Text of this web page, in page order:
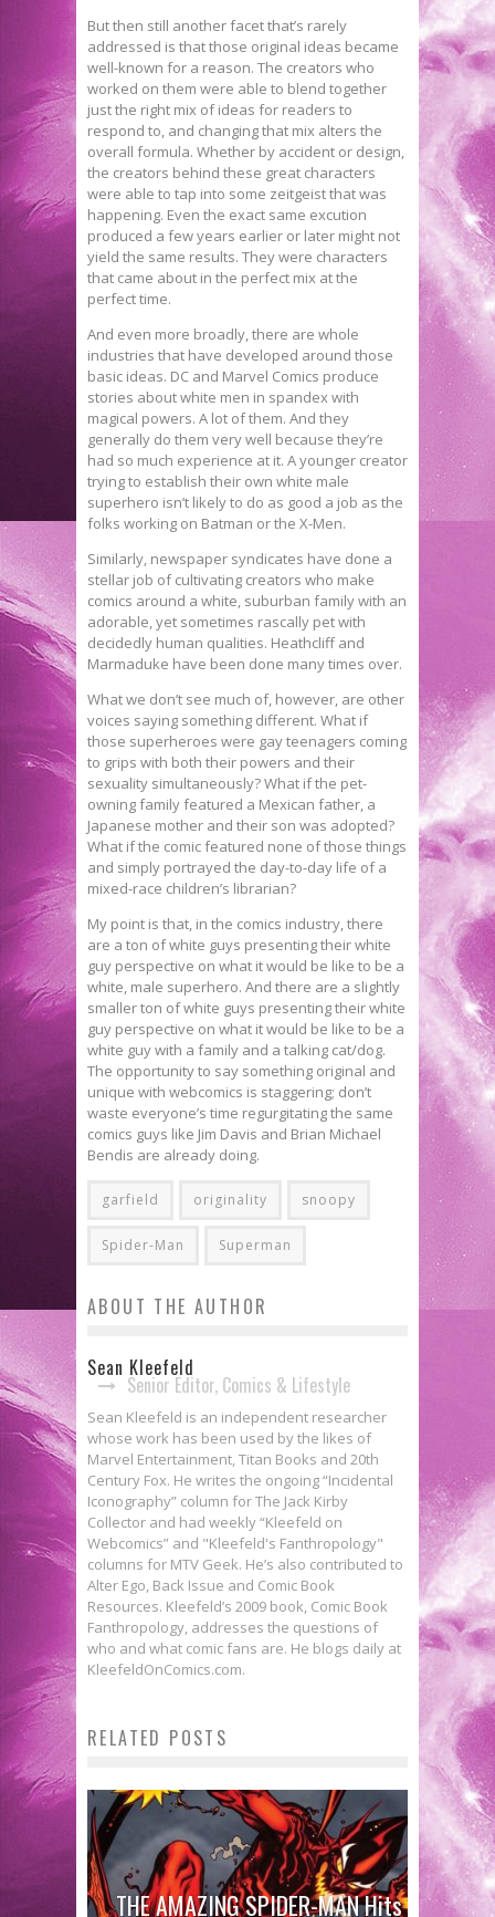
But then still another facet that’s rarely
addressed is that those original ideas became
well-known for a reason. The creators who
worked on them were able to blend together
just the right mix of ideas for readers to
respond to, and changing that mix alters the
overall formula. Whether by accident or design,
the creators behind these great characters
were able to tap into some zeitgeist that was
happening. Even the exact same excution
produced a few years earlier or later might not
yield the same results. They were characters
that came about in the perfect mix at the
perfect time.
And even more broadly, there are whole
industries that have developed around those
basic ideas. DC and Marvel Comics produce
stories about white men in spandex with
magical powers. A lot of them. And they
generally do them very well because they’re
had so much experience at it. A younger creator
trying to establish their own white male
superhero isn’t likely to do as good a job as the
folks working on Batman or the X-Men.
Similarly, newspaper syndicates have done a
stellar job of cultivating creators who make
comics around a white, suburban family with an
adorable, yet sometimes rascally pet with
decidedly human qualities. Heathcliff and
Marmaduke have been done many times over.
What we don’t see much of, however, are other
voices saying something different. What if
those superheroes were gay teenagers coming
to grips with both their powers and their
sexuality simultaneously? What if the pet-
owning family featured a Mexican father, a
Japanese mother and their son was adopted?
What if the comic featured none of those things
and simply portrayed the day-to-day life of a
mixed-race children’s librarian?
My point is that, in the comics industry, there
are a ton of white guys presenting their white
guy perspective on what it would be like to be a
white, male superhero. And there are a slightly
smaller ton of white guys presenting their white
guy perspective on what it would be like to be a
white guy with a family and a talking cat/dog.
The opportunity to say something original and
unique with webcomics is staggering; don’t
waste everyone’s time regurgitating the same
comics guys like Jim Davis and Brian Michael
Bendis are already doing.
garfield originality snoopy
Spider-Man Superman
ABOUT THE AUTHOR
Sean Kleefeld
Senior Editor, Comics & Lifestyle
Sean Kleefeld is an independent researcher
whose work has been used by the likes of
Marvel Entertainment, Titan Books and 20th
Century Fox. He writes the ongoing “Incidental
Iconography” column for The Jack Kirby
Collector and had weekly “Kleefeld on
Webcomics” and "Kleefeld's Fanthropology"
columns for MTV Geek. He’s also contributed to
Alter Ego, Back Issue and Comic Book
Resources. Kleefeld’s 2009 book, Comic Book
Fanthropology, addresses the questions of
who and what comic fans are. He blogs daily at
KleefeldOnComics.com.
RELATED POSTS
THE AMAZING SPIDER-MAN Hits